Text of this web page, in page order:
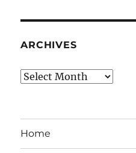
ARCHIVES
Archives
Home